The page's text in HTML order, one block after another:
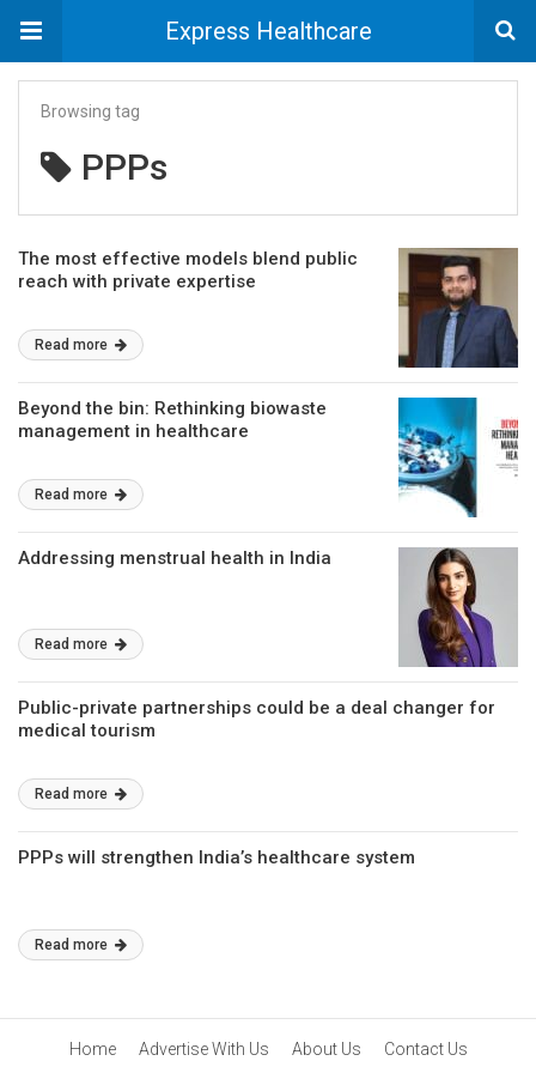
Express Healthcare
Browsing tag
PPPs
The most effective models blend public
reach with private expertise
Read more
Beyond the bin: Rethinking biowaste
management in healthcare
Read more
Addressing menstrual health in India
Read more
Public-private partnerships could be a deal changer for
medical tourism
Read more
PPPs will strengthen India’s healthcare system
Read more
Home Advertise With Us About Us
Contact Us